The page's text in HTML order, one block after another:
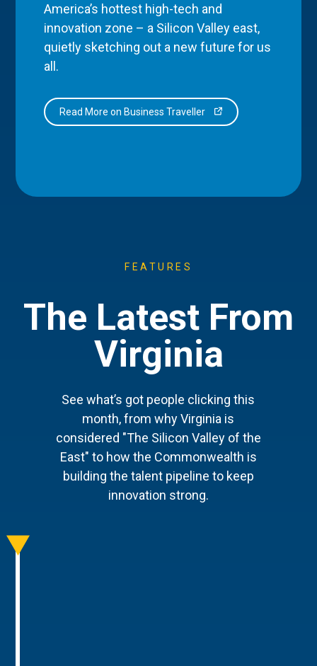
America’s hottest high-tech and
innovation zone – a Silicon Valley east,
quietly sketching out a new future for us
all.
Read More on Business Traveller
FEATURES
The Latest From
Virginia
See what’s got people clicking this
month, from why Virginia is
considered "The Silicon Valley of the
East" to how the Commonwealth is
building the talent pipeline to keep
innovation strong.